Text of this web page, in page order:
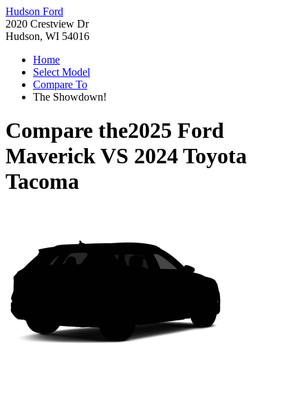
Hudson Ford
2020 Crestview Dr
Hudson, WI 54016
Home
Select Model
Compare To
The Showdown!
Compare the2025 Ford
MaverickVS 2024 Toyota
Tacoma